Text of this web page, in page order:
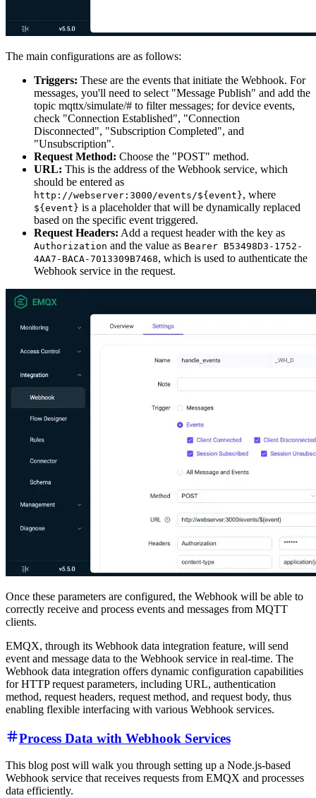
The main configurations are as follows:
Triggers: These are the events that initiate the Webhook. For
messages, you'll need to select "Message Publish" and add the
topic mqttx/simulate/# to filter messages; for device events,
check "Connection Established", "Connection
Disconnected", "Subscription Completed", and
"Unsubscription".
Request Method: Choose the "POST" method.
URL: This is the address of the Webhook service, which
should be entered as
http://webserver:3000/events/${event}, where
${event} is a placeholder that will be dynamically replaced
based on the specific event triggered.
Request Headers: Add a request header with the key as
Authorization and the value as Bearer B53498D3-1752-
4AA7-BACA-7013309B7468, which is used to authenticate the
Webhook service in the request.
Once these parameters are configured, the Webhook will be able to
correctly receive and process events and messages from MQTT
clients.
EMQX, through its Webhook data integration feature, will send
event and message data to the Webhook service in real-time. The
Webhook data integration offers dynamic configuration capabilities
for HTTP request parameters, including URL, authentication
method, request headers, request method, and request body, thus
enabling flexible interfacing with various Webhook services.
Process Data with Webhook Services
This blog post will walk you through setting up a Node.js-based
Webhook service that receives requests from EMQX and processes
data efficiently.